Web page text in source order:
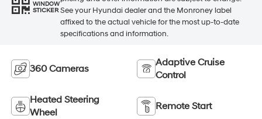
WINDOW
STICKER See your Hyundai dealer and the Monroney label
affixed to the actual vehicle for the most up-to-date
specifications and information.
360 Cameras
Adaptive Cruise
Control
Heated Steering
Wheel
Remote Start